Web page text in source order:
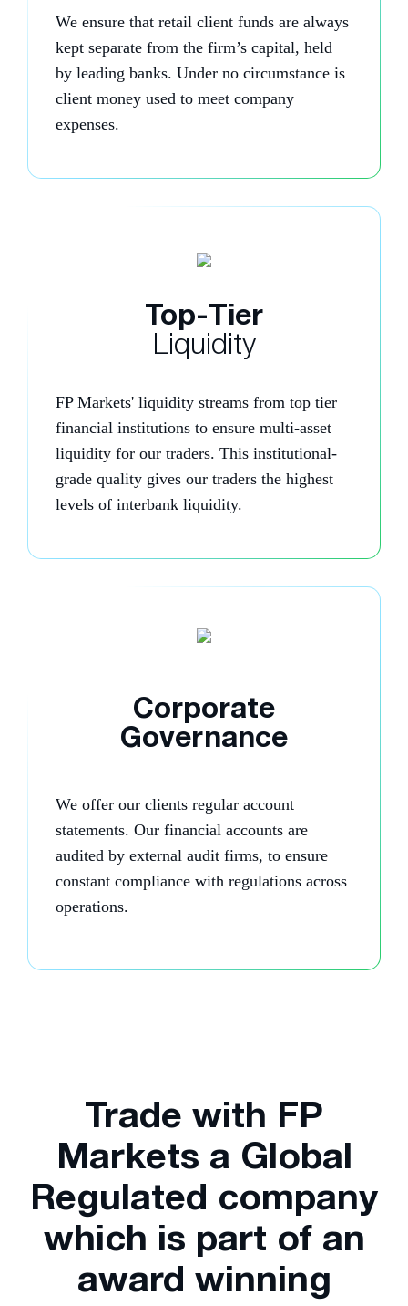
We ensure that retail client funds are always
kept separate from the firm’s capital, held
by leading banks. Under no circumstance is
client money used to meet company
expenses.
Top-Tier
Liquidity
FP Markets' liquidity streams from top tier
financial institutions to ensure multi-asset
liquidity for our traders. This institutional-
grade quality gives our traders the highest
levels of interbank liquidity.
Corporate
Governance
We offer our clients regular account
statements. Our financial accounts are
audited by external audit firms, to ensure
constant compliance with regulations across
operations.
Trade with FP
Markets a Global
Regulated company
which is part of an
award winning